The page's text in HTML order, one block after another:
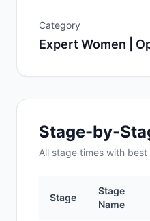
Category
Expert Women |
Stage-by-
All stage times with
Stage
Stage
Name